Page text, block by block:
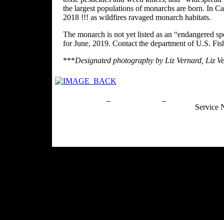
the largest populations of monarchs are born. In
2018 !!! as wildfires ravaged monarch habitats.
The monarch is not yet listed as an “endangered
for June, 2019. Contact the department of U.S.
***Designated photography by Liz Vernard, Liz
Service